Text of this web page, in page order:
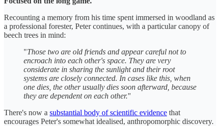
Recounting a memory from his time spent immersed in woodland as
a professional forester, Peter continues, with a particular canopy of
beech trees in mind:
"Those two are old friends and appear careful not to
encroach into each other's space. They are very
considerate in sharing the sunlight and their root
systems are closely connected. In cases like this, when
one dies, the other usually dies soon afterward, because
they are dependent on each other."
There's now a substantial body of scientific evidence that
encourages Peter's somewhat idealised, anthropomorphic discovery.